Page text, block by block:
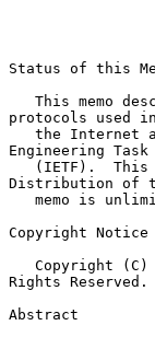
Status of this
protocols used in
Engineering Task
Distribution of
Copyright Notice
Rights Reserved.
Abstract